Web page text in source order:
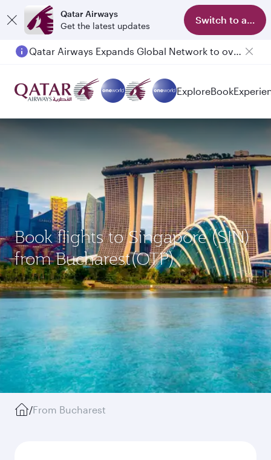
Qatar Airways
Get the latest updates
Switch to app
Qatar Airways Expands Global Network to over 160 Destinations
ExploreBook
Book flights to Singapore (SIN)
from Bucharest(OTP)
/From Bucharest